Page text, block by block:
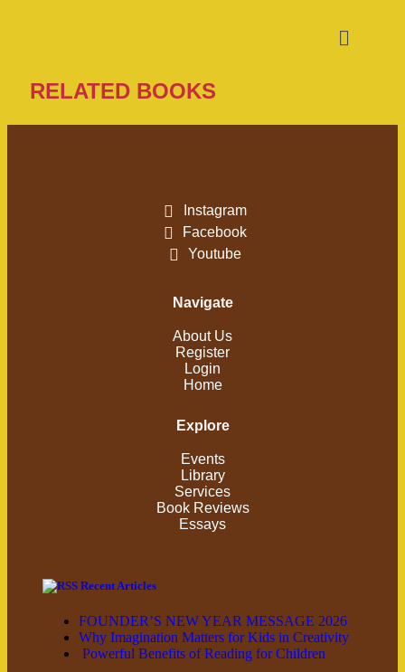
RELATED BOOKS
Instagram
Facebook
Youtube
Navigate
About Us
Register
Login
Home
Explore
Events
Library
Services
Book Reviews
Essays
Recent Articles
FOUNDER’S NEW YEAR MESSAGE 2026
Why Imagination Matters for Kids in Creativity
Powerful Benefits of Reading for Children